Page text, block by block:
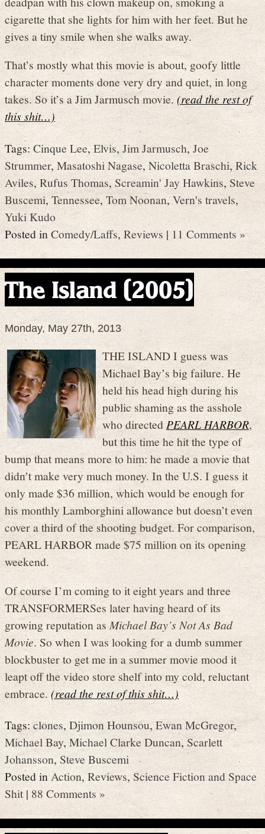
cigarette that she lights for him with her feet. But he
gives a tiny smile when she walks away.
That’s mostly what this movie is about, goofy little
character moments done very dry and quiet, in long
takes. So it’s a Jim Jarmusch movie.(read the rest of
this shit…)
Tags:Cinque Lee,Elvis,Jim Jarmusch, Joe
Strummer,Masatoshi Nagase,Nicoletta Braschi,Rick
Aviles,Rufus Thomas,Screamin' Jay Hawkins,Steve
Buscemi,Tennessee,Tom Noonan,Vern's travels,
Yuki Kudo
Posted in Comedy/Laffs, Reviews |11 Comments »
The Island (2005)
Monday, May 27th, 2013
THE ISLAND I guess was
Michael Bay’s big failure. He
held his head high during his
public shaming as the asshole
who directedPEARL HARBOR,
but this time he hit the type of
bump that means more to him: he made a movie that
didn’t make very much money. In the U.S. I guess it
only made $36 million, which would be enough for
his monthly Lamborghini allowance but doesn’t even
cover a third of the shooting budget. For comparison,
PEARL HARBOR made $75 million on its opening
weekend.
Of course I’m coming to it eight years and three
TRANSFORMERSes later having heard of its
growing reputation as Michael Bay’s Not As Bad
Movie. So when I was looking for a dumb summer
blockbuster to get me in a summer movie mood it
leapt off the video store shelf into my cold, reluctant
embrace. (read the rest of this shit…)
Tags:clones,Djimon Hounsou,Ewan McGregor,
Michael Bay,Michael Clarke Duncan,Scarlett
Johansson,Steve Buscemi
Posted inAction,Reviews, Science Fiction and Space
Shit|88 Comments »